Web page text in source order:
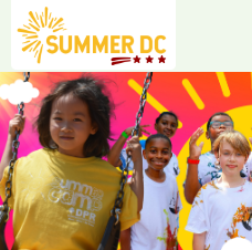
Skip to main content